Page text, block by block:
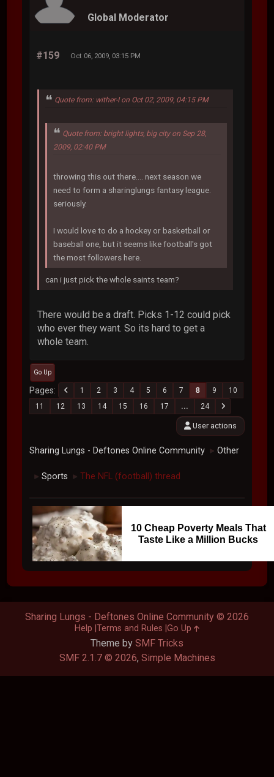
Global Moderator
#159 Oct 06, 2009, 03:15 PM
Quote from: wither-I on Oct 02, 2009, 04:15 PM
Quote from: bright lights, big city on Sep 28,
2009, 02:40 PM
throwing this out there.... next season we
need to form a sharinglungs fantasy league.
seriously.
I would love to do a hockey or basketball or
baseball one, but it seems like football's got
the most followers here.
can i just pick the whole saints team?
There would be a draft. Picks 1-12 could pick
who ever they want. So its hard to get a
whole team.
Go Up
Pages 1 2 3 4 5 6 7 8 9
10
11
12 13 14 15 16 17 ... 24
User actions
Sharing Lungs - Deftones Online Community ► Other
► Sports ► The NFL (football) thread
10 Cheap Poverty Meals That
Taste Like a Million Bucks
Theme by SMF Tricks
SMF 2.1.7 © 2026, Simple Machines
Sharing Lungs - Deftones Online Community © 2026
Help Terms and Rules Go Up